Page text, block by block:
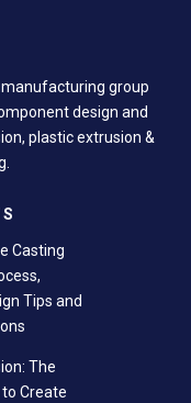
manufacturing group
design and
plastic extrusion &
Casting
Tips and
The
Create